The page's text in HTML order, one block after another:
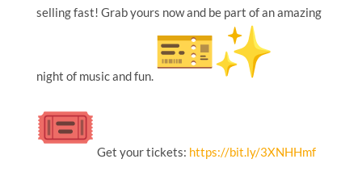
selling fast! Grab yours now and be part of an amazing
night of music and fun.
Get your tickets: https://bit.ly/3XNHHmf